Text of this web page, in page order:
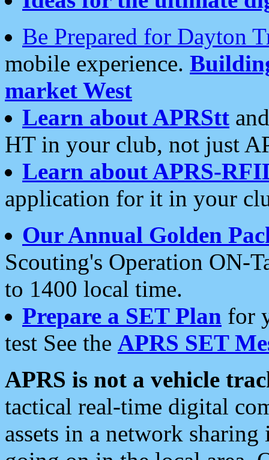
Be Prepared for Dayton
mobile experience.
market West
Learn about APRStt
HT in your club, not just
Learn about APRS-
application for it in your
Our Annual Golden
Scouting's Operation ON-
to 1400 local time.
Prepare a SET Plan for
test See the APRS SET
APRS is not a vehicle
tactical real-time digital
assets in a network